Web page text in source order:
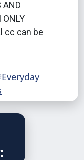
AND
ONLY
cc can be